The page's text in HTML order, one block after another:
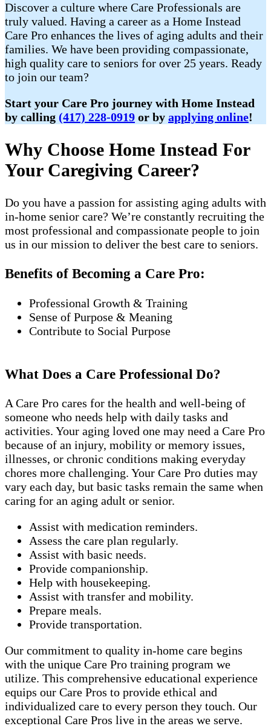
Discover a culture where Care Professionals are
truly valued. Having a career as a Home Instead
Care Pro enhances the lives of aging adults and their
families. We have been providing compassionate,
high quality care to seniors for over 25 years. Ready
to join our team?
Start your Care Pro journey with Home Instead
by calling (417) 228-0919 or by applying online!
Why Choose Home Instead For
Your Caregiving Career?
Do you have a passion for assisting aging adults with
in-home senior care? We’re constantly recruiting the
most professional and compassionate people to join
us in our mission to deliver the best care to seniors.
Benefits of Becoming a Care Pro:
Professional Growth & Training
Sense of Purpose & Meaning
Contribute to Social Purpose
What Does a Care Professional Do?
A Care Pro cares for the health and well-being of
someone who needs help with daily tasks and
activities. Your aging loved one may need a Care Pro
because of an injury, mobility or memory issues,
illnesses, or chronic conditions making everyday
chores more challenging. Your Care Pro duties may
vary each day, but basic tasks remain the same when
caring for an aging adult or senior.
Assist with medication reminders.
Assess the care plan regularly.
Assist with basic needs.
Provide companionship.
Help with housekeeping.
Assist with transfer and mobility.
Prepare meals.
Provide transportation.
Our commitment to quality in-home care begins
with the unique Care Pro training program we
utilize. This comprehensive educational experience
equips our Care Pros to provide ethical and
individualized care to every person they touch. Our
exceptional Care Pros live in the areas we serve.